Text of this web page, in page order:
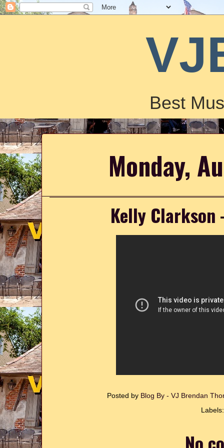
Best
Monday,
Kelly Clarkson
Posted by Blog By - VJ Brendan